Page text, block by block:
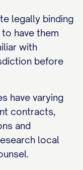
legally binding
have them
with
before
have varying
contracts,
and
local